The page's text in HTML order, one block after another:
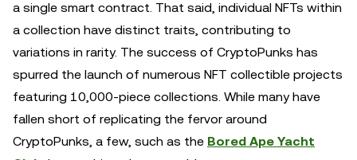
a single smart contract. That said, individual NFTs within
a collection have distinct traits, contributing to
variations in rarity. The success of CryptoPunks has
spurred the launch of numerous NFT collectible projects
featuring 10,000-piece collections. While many have
fallen short of replicating the fervor around
CryptoPunks, a few, such as the Bored Ape Yacht